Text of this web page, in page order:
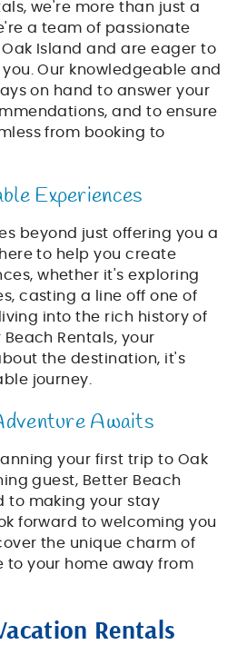
we're more than just a
a team of passionate
Island and are eager to
Our knowledgeable and
on hand to answer your
and to ensure
from booking to
Experiences
beyond just offering you a
to help you create
whether it's exploring
casting a line off one of
into the rich history of
Rentals, your
the destination, it's
journey.
Awaits
your first trip to Oak
guest, Better Beach
to making your stay
forward to welcoming you
the unique charm of
to your home away from
Rentals